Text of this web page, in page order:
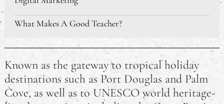
What Makes A Good Teacher?
4 Nutrition Tips for Busy Students
Things to do in Cairns, Queensland
How Supply Chain Issues Have Affected Australia in
Known as the gateway to tropical holiday
destinations such as Port Douglas and Palm
Cove, as well as to UNESCO world heritage-